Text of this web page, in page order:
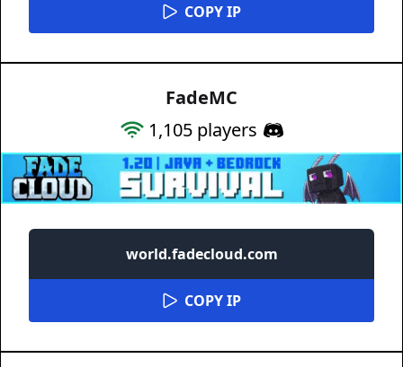
COPY IP
FadeMC
1,105players
world.fadecloud.com
COPY IP